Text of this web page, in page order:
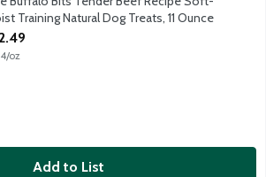
Training Natural Dog Treats, 11 Ounce
Product Description
oz
Add to List